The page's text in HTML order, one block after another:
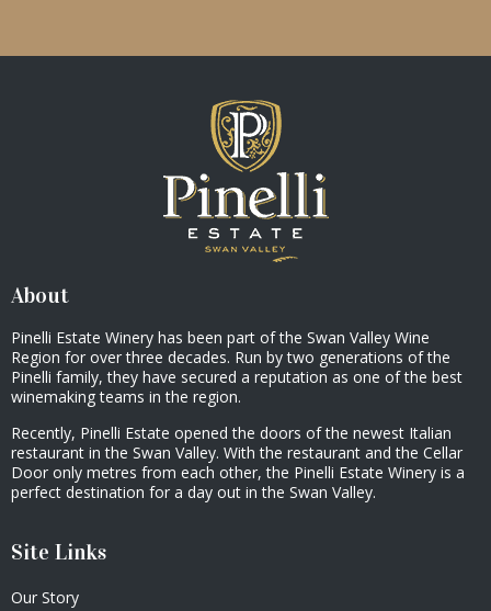
About
Pinelli Estate Winery has been part of the Swan Valley Wine
Region for over three decades. Run by two generations of the
Pinelli family, they have secured a reputation as one of the best
winemaking teams in the region.
Recently, Pinelli Estate opened the doors of the newest Italian
restaurant in the Swan Valley. With the restaurant and the Cellar
Door only metres from each other, the Pinelli Estate Winery is a
perfect destination for a day out in the Swan Valley.
Site Links
Our Story